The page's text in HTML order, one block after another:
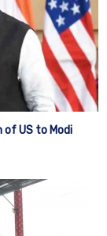
US to Modi